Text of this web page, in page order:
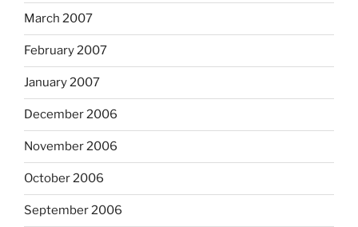
March 2007
February 2007
January 2007
December 2006
November 2006
October 2006
September 2006